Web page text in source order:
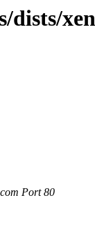
dists/
Port 80